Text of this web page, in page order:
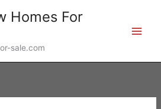
Homes For
sale.com